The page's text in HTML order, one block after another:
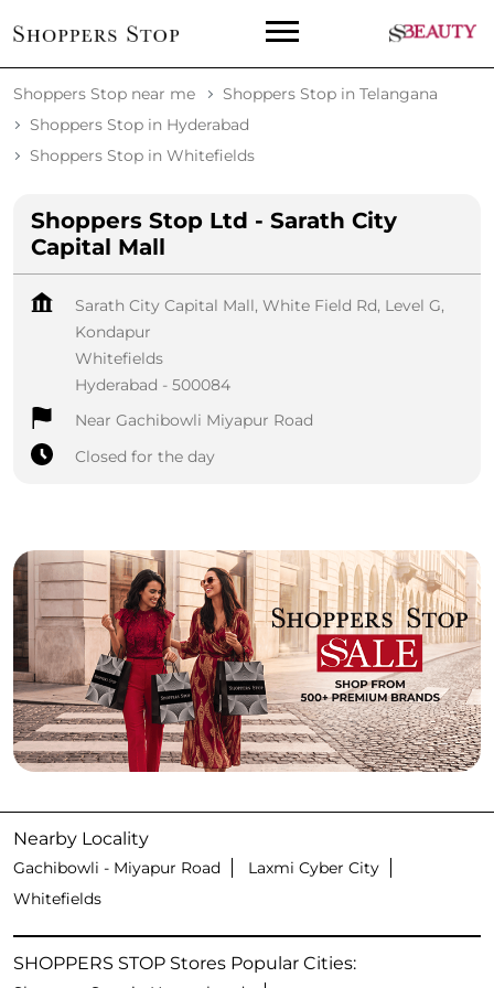
Shoppers Stop near me
Shoppers Stop in Telangana
Shoppers Stop in Hyderabad
Shoppers Stop in Whitefields
Shoppers Stop Ltd - Sarath City
Capital Mall
Sarath City Capital Mall, White Field Rd, Level G,
Kondapur
Whitefields
Hyderabad - 500084
Near Gachibowli Miyapur Road
Closed for the day
Nearby Locality
Gachibowli - Miyapur Road
Laxmi Cyber City
Whitefields
SHOPPERS STOP Stores Popular Cities: